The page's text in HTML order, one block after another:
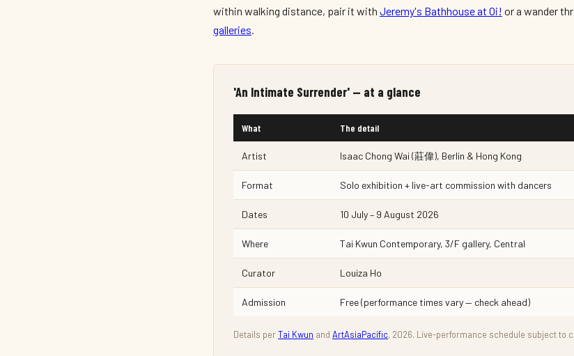
within walking distance, pair it with Jeremy's Bathhouse at Oi! or a wander
galleries.
'An Intimate Surrender' — at a glance
What The detail
Artist Isaac Chong Wai (莊偉), Berlin & Hong Kong
Format Solo exhibition + live-art commission with dancers
Dates 10 July – 9 August 2026
Where Tai Kwun Contemporary, 3/F gallery, Central
Curator Louiza Ho
Admission Free (performance times vary — check ahead)
Details perTai Kwun and ArtAsiaPacific, 2026. Live-performance schedule subject to